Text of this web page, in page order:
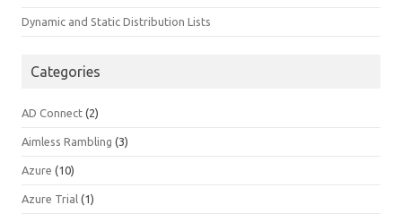
Dynamic and Static Distribution Lists
Categories
AD Connect (2)
Aimless Rambling (3)
Azure (10)
Azure Trial (1)